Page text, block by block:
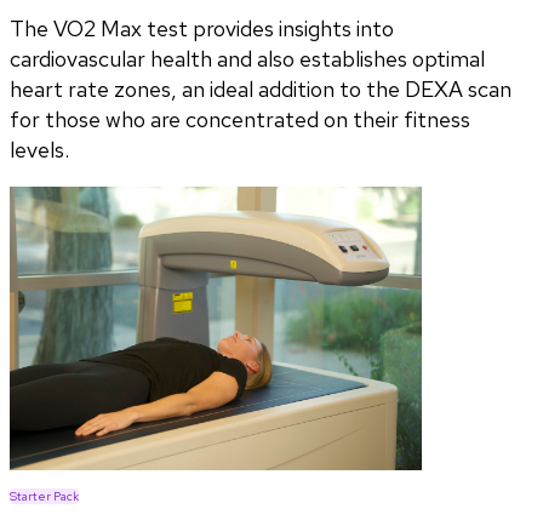
The VO2 Max test provides insights into
cardiovascular health and also establishes optimal
heart rate zones, an ideal addition to the DEXA scan
for those who are concentrated on their fitness
levels.
Starter Pack